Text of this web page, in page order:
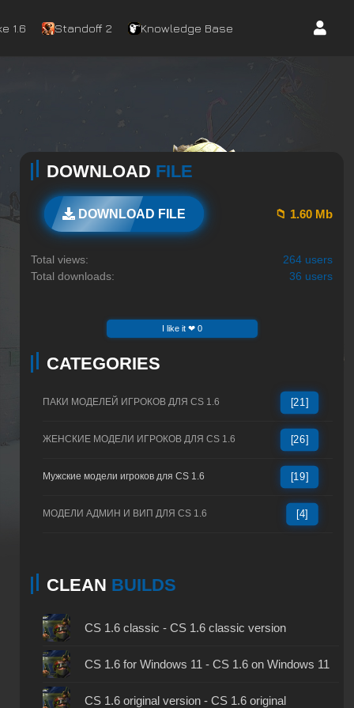
1.6 Standoff 2 Knowledge Base
DOWNLOAD FILE
DOWNLOAD FILE 📁 1.60 Mb
Total views:
264 users
Total downloads:
36 users
I like it ❤ 0
CATEGORIES
ПАКИ МОДЕЛЕЙ ИГРОКОВ ДЛЯ CS 1.6 [21]
ЖЕНСКИЕ МОДЕЛИ ИГРОКОВ ДЛЯ CS 1.6 [26]
Мужские модели игроков для CS 1.6 [19]
МОДЕЛИ АДМИН И ВИП ДЛЯ CS 1.6 [4]
CLEAN BUILDS
CS 1.6 classic - CS 1.6 classic version
CS 1.6 for Windows 11 - CS 1.6 on Windows 11
CS 1.6 original version - CS 1.6 original